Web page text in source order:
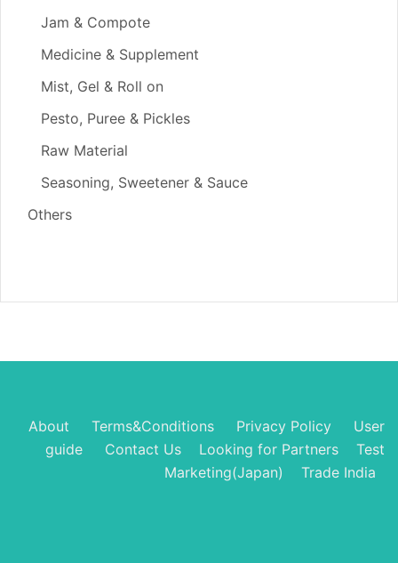
Jam & Compote
Medicine & Supplement
Mist, Gel & Roll on
Pesto, Puree & Pickles
Raw Material
Seasoning, Sweetener & Sauce
Others
About Terms&Conditions Privacy Policy
User
guide
Contact Us Looking for Partners
Test
Marketing(Japan)
Trade India